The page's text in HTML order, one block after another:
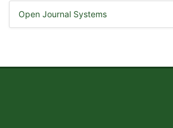
Open Journal Systems